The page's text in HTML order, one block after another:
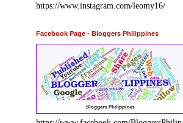
https://www.instagram.com/leomy16/
Facebook Page - Bloggers Philippines